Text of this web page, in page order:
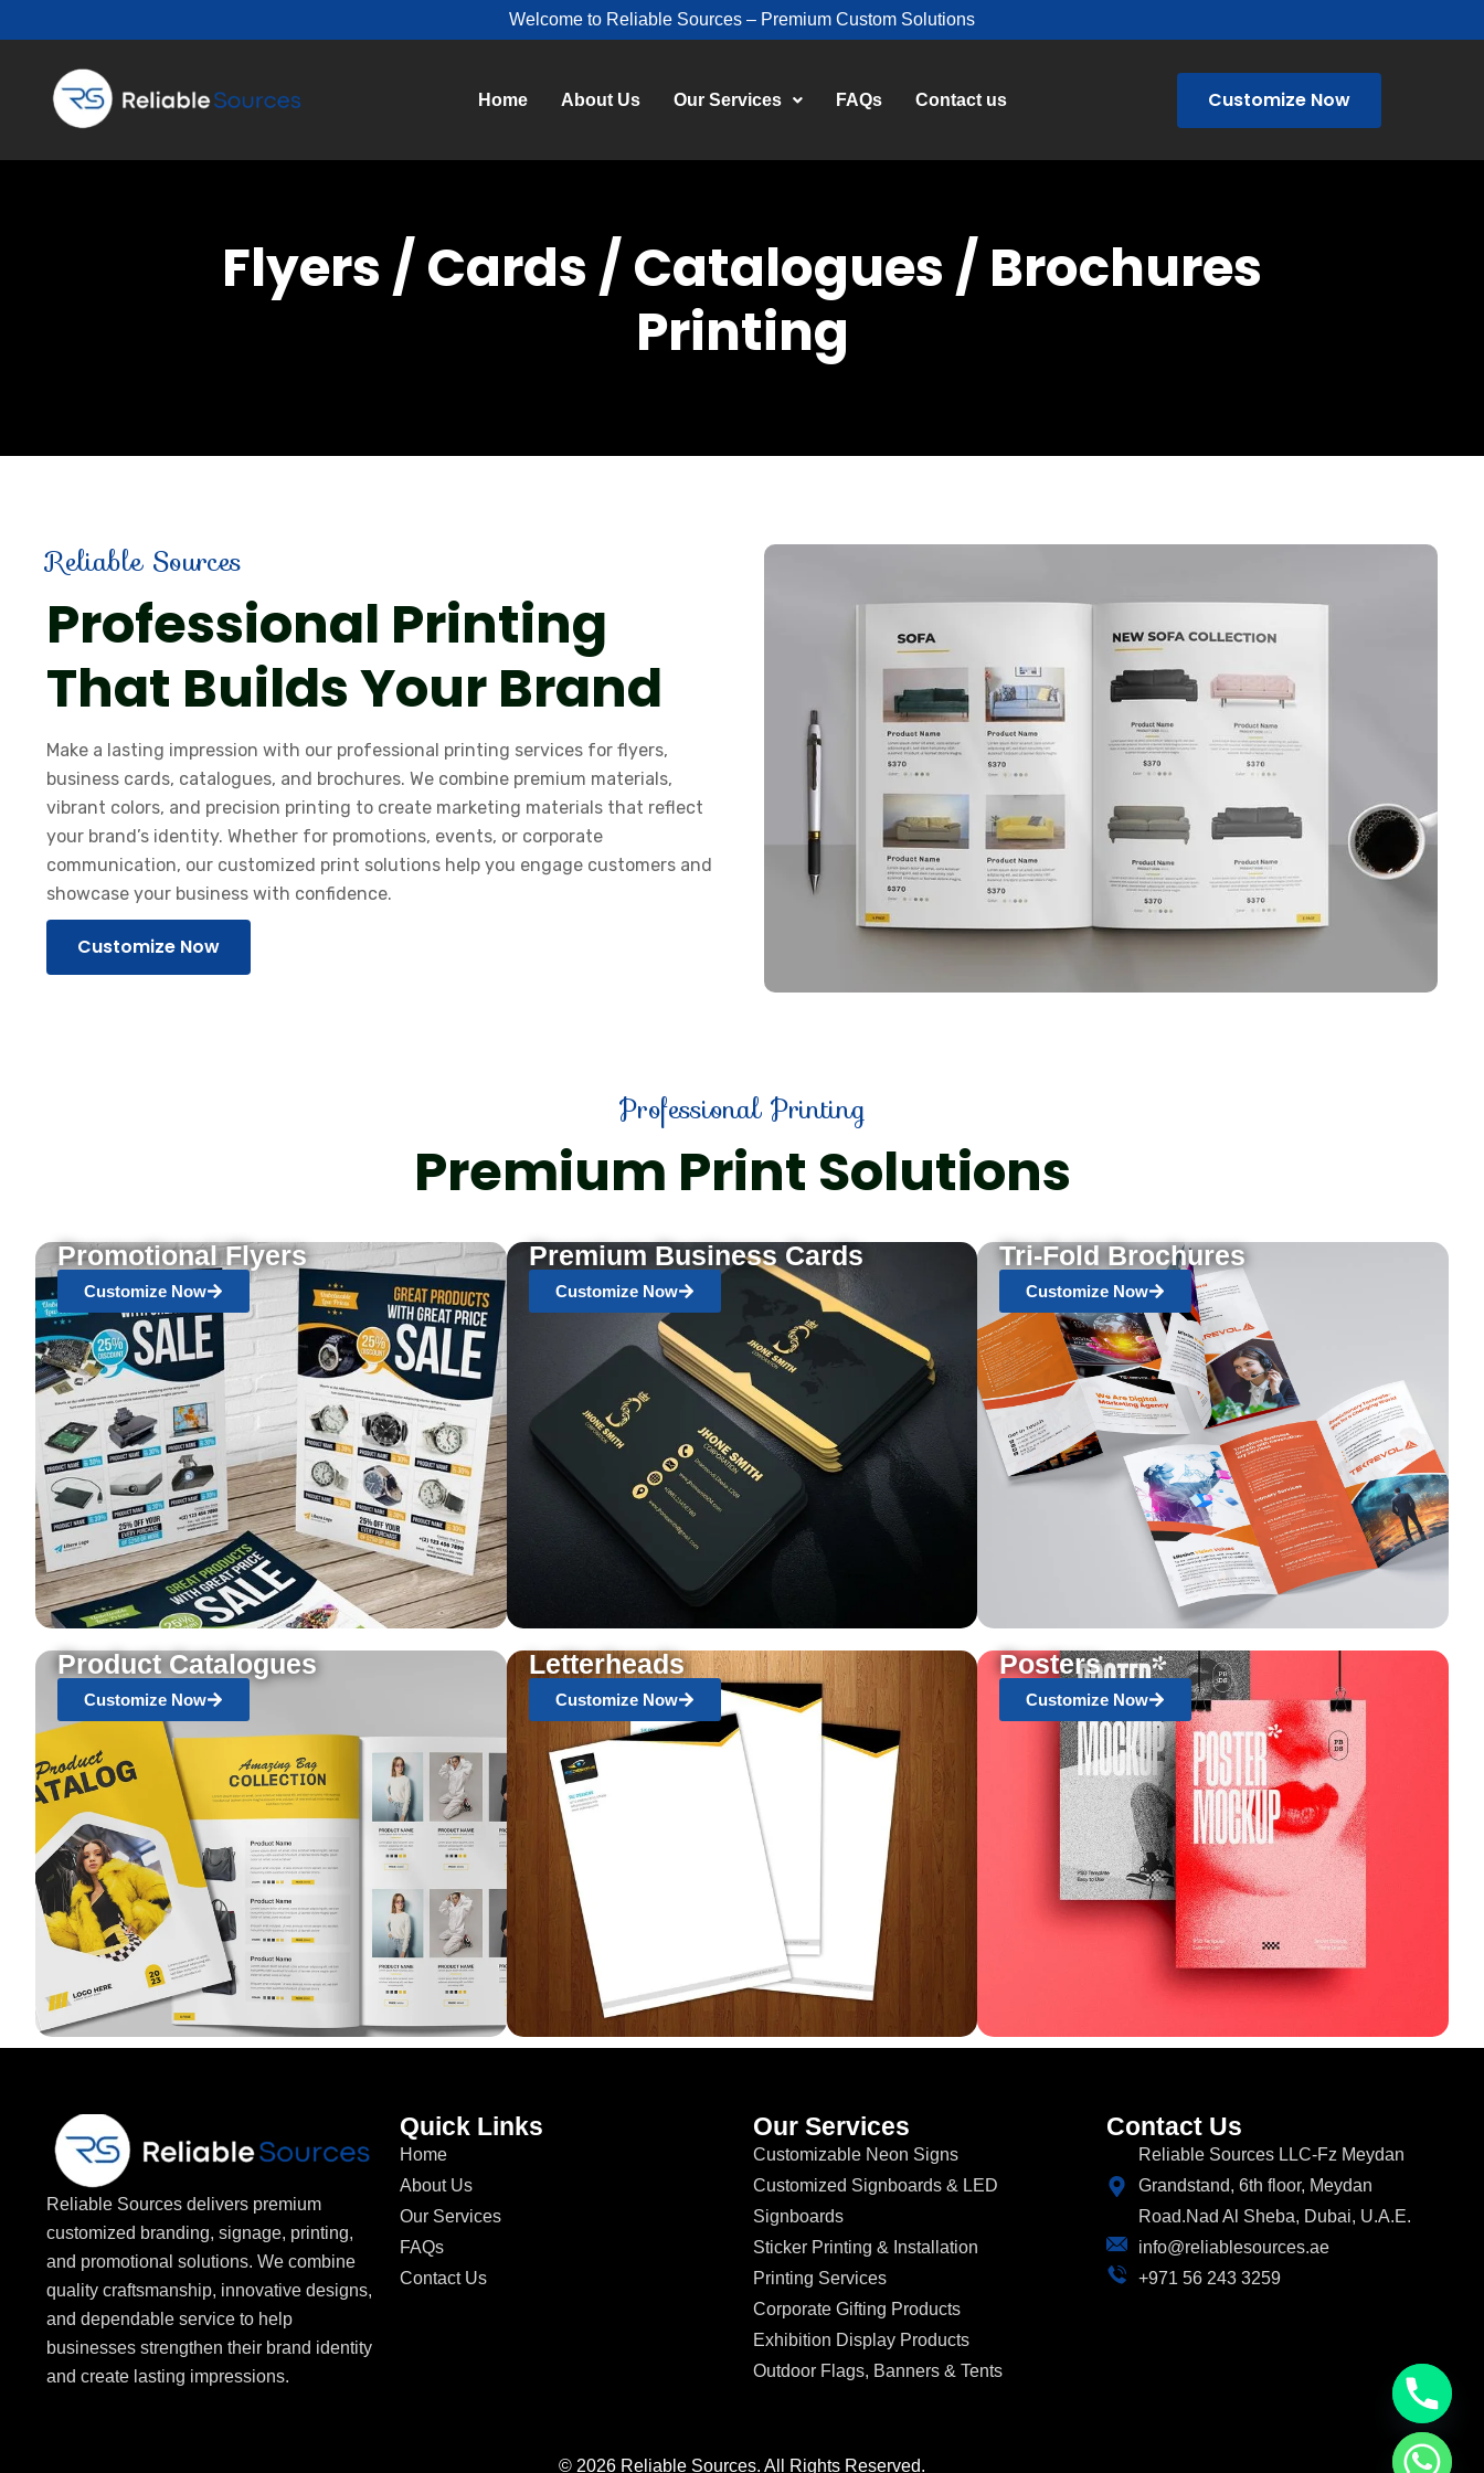
Welcome to Reliable Sources – Premium Custom Solutions
Home About Us Our Services FAQs Contact us Customize Now
Flyers / Cards / Catalogues / Brochures
Printing
Reliable Sources
Professional Printing
That Builds Your Brand
Make a lasting impression with our professional printing services for flyers,
business cards, catalogues, and brochures. We combine premium materials,
vibrant colors, and precision printing to create marketing materials that reflect
your brand’s identity. Whether for promotions, events, or corporate
communication, our customized print solutions help you engage customers and
showcase your business with confidence.
Customize Now
Professional Printing
Premium Print Solutions
Promotional Flyers
Customize Now
Premium Business Cards
Customize Now
Tri-Fold Brochures
Customize Now
Product Catalogues
Customize Now
Letterheads
Customize Now
Posters
Customize Now
Reliable Sources delivers premium
customized branding, signage, printing,
and promotional solutions. We combine
quality craftsmanship, innovative designs,
and dependable service to help
businesses strengthen their brand identity
and create lasting impressions.
Quick Links
Home
About Us
Our Services
FAQs
Contact Us
Our Services
Customizable Neon Signs
Customized Signboards & LED
Signboards
Sticker Printing & Installation
Printing Services
Corporate Gifting Products
Exhibition Display Products
Outdoor Flags, Banners & Tents
Contact Us
Reliable Sources LLC-Fz Meydan
Grandstand, 6th floor, Meydan
Road.Nad Al Sheba, Dubai, U.A.E.
info@reliablesources.ae
+971 56 243 3259
© 2026 Reliable Sources. All Rights Reserved.